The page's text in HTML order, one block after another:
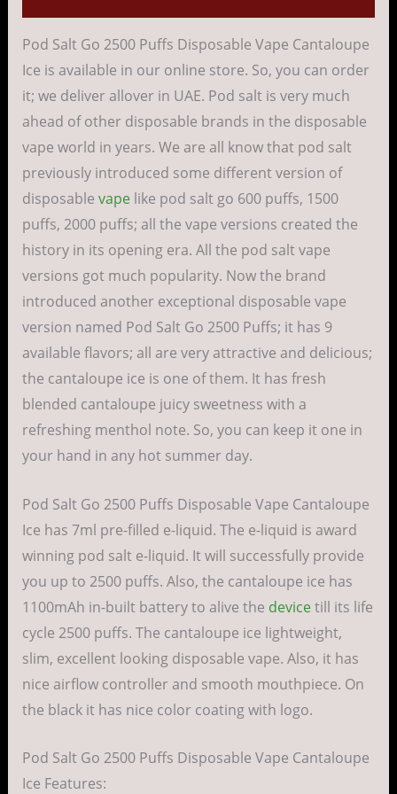
Pod Salt Go 2500 Puffs Disposable Vape Cantaloupe
Ice is available in our online store. So, you can order
it; we deliver allover in UAE. Pod salt is very much
ahead of other disposable brands in the disposable
vape world in years. We are all know that pod salt
previously introduced some different version of
disposable vapelike pod salt go 600 puffs, 1500
puffs, 2000 puffs; all the vape versions created the
history in its opening era. All the pod salt vape
versions got much popularity. Now the brand
introduced another exceptional disposable vape
version named Pod Salt Go 2500 Puffs; it has 9
available flavors; all are very attractive and delicious;
the cantaloupe ice is one of them. It has fresh
blended cantaloupe juicy sweetness with a
refreshing menthol note. So, you can keep it one in
your hand in any hot summer day.
Pod Salt Go 2500 Puffs Disposable Vape Cantaloupe
Ice has 7ml pre-filled e-liquid. The e-liquid is award
winning pod salt e-liquid. It will successfully provide
you up to 2500 puffs. Also, the cantaloupe ice has
1100mAh in-built battery to alive the devicetill its life
cycle 2500 puffs. The cantaloupe ice lightweight,
slim, excellent looking disposable vape. Also, it has
nice airflow controller and smooth mouthpiece. On
the black it has nice color coating with logo.
Pod Salt Go 2500 Puffs Disposable Vape Cantaloupe
Ice Features: